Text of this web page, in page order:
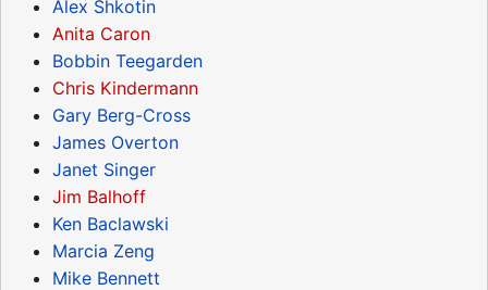
Alex Shkotin
Anita Caron
Bobbin Teegarden
Chris Kindermann
Gary Berg-Cross
James Overton
Janet Singer
Jim Balhoff
Ken Baclawski
Marcia Zeng
Mike Bennett